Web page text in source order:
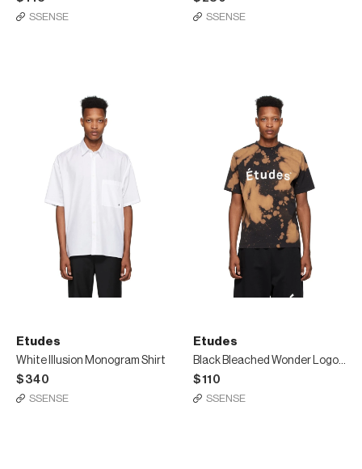
SSENSE SSENSE
Etudes
White Illusion Monogram Shirt
$340
SSENSE
Etudes
Black Bleached Wonder Logo T-Shirt
$110
SSENSE